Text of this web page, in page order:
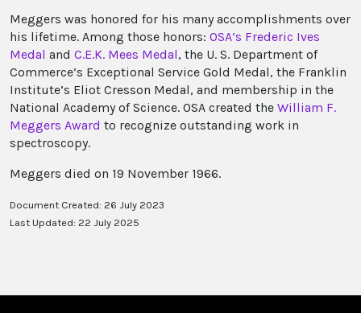
Meggers was honored for his many accomplishments over
his lifetime. Among those honors: OSA’s Frederic Ives
Medal and C.E.K. Mees Medal, the U. S. Department of
Commerce’s Exceptional Service Gold Medal, the Franklin
Institute’s Eliot Cresson Medal, and membership in the
National Academy of Science. OSA created the William F.
Meggers Award to recognize outstanding work in
spectroscopy.
Meggers died on 19 November 1966.
Document Created: 26 July 2023
Last Updated: 22 July 2025